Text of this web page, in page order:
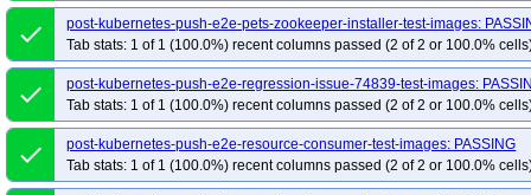
done
post-kubernetes-push-e2e-pets-zookeeper-installer-test-images:
Tab stats: 1 of 1 (100.0%) recent columns passed (2 of 2 or 100.0%
done
post-kubernetes-push-e2e-regression-issue-74839-test-images:
Tab stats: 1 of 1 (100.0%) recent columns passed (2 of 2 or 100.0%
done
post-kubernetes-push-e2e-resource-consumer-test-images: PASSING
Tab stats: 1 of 1 (100.0%) recent columns passed (2 of 2 or 100.0%